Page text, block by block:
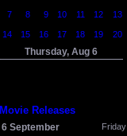
7 8 9 10 11 12 13
14 15 16 17 18 19 20
Thursday, Aug 6
Movie Releases
6 September Friday